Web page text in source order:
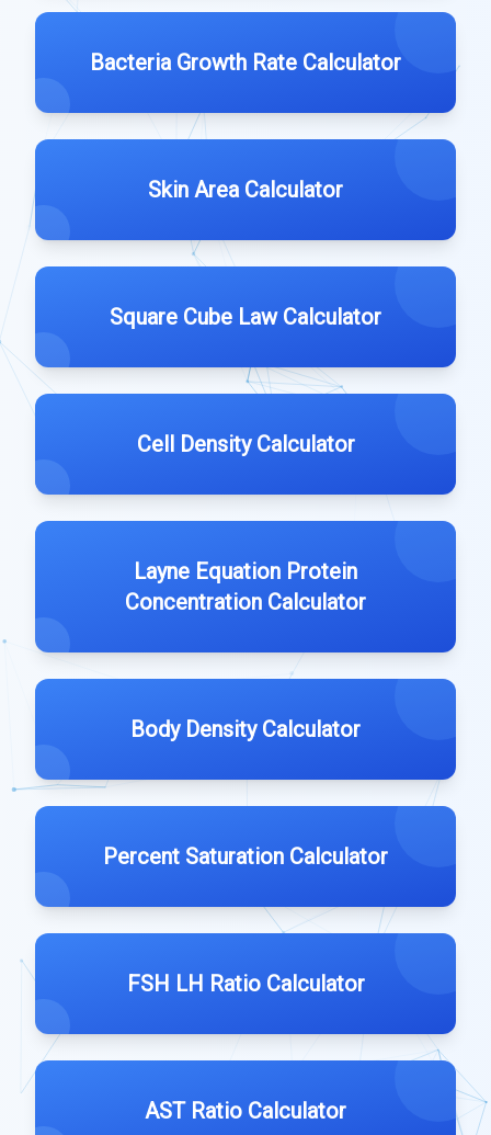
Bacteria Growth Rate Calculator
Skin Area Calculator
Square Cube Law Calculator
Cell Density Calculator
Layne Equation Protein
Concentration Calculator
Body Density Calculator
Percent Saturation Calculator
FSH LH Ratio Calculator
AST Ratio Calculator